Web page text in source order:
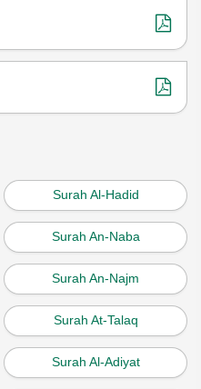
Surah Al-Hadid
Surah An-Naba
Surah An-Najm
Surah At-Talaq
Surah Al-Adiyat